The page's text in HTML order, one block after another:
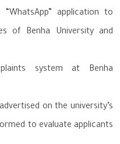
application to
of Benha University and
system at Benha
on the university’s
to evaluate applicants